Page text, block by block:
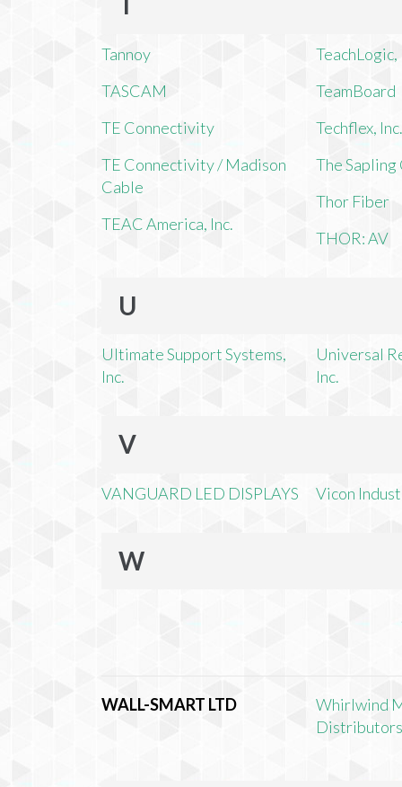
Tannoy
TASCAM
TE Connectivity
TE Connectivity / Madison
Cable
TEAC America, Inc.
TeachLogic,
TeamBoard
Techflex,
The Sapling
Thor Fiber
THOR: AV
U
Ultimate Support Systems,
Inc.
Universal
Inc.
V
VANGUARD LED DISPLAYS Vicon
W
WALL-SMART LTD
Whirlwind